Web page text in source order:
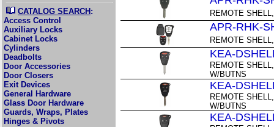
CATALOG SEARCH :
Access Control
Auxiliary Locks
Cabinet Locks
Cylinders
Deadbolts
Door Accessories
Door Closers
Exit Devices
General Hardware
Glass Door Hardware
Guards, Wraps, Plates
Hinges & Pivots
REMOTE
APR-RHK-
REMOTE
KEA-
REMOTE
W/BUTNS
KEA-
REMOTE
W/BUTNS
KEA-